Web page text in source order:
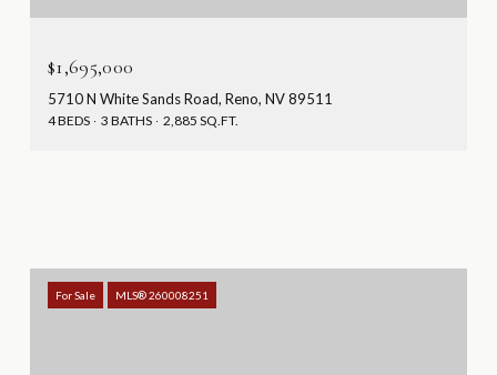
$1,695,000
5710 N White Sands Road, Reno, NV 89511
4 BEDS 3 BATHS 2,885 SQ.FT.
For Sale MLS® 260008251